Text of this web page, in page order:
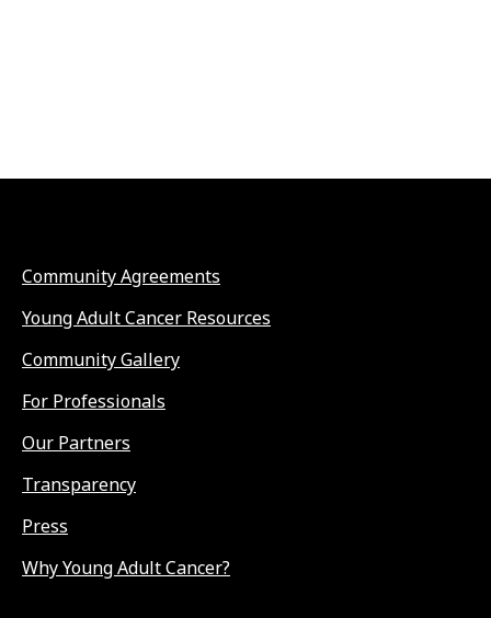
Community Agreements
Young Adult Cancer Resources
Community Gallery
For Professionals
Our Partners
Transparency
Press
Why Young Adult Cancer?